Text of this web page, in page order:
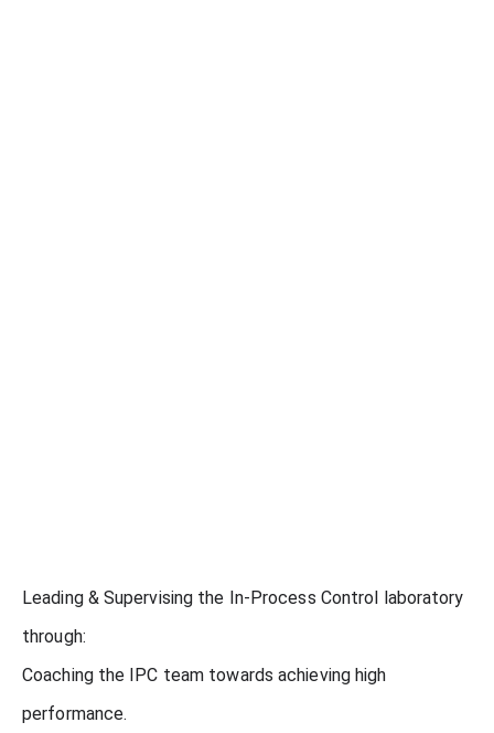
Leading & Supervising the In-Process Control laboratory
through:
Coaching the IPC team towards achieving high
performance.